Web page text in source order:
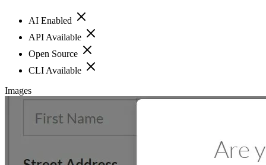
AI Enabled
API Available
Open Source
CLI Available
Images